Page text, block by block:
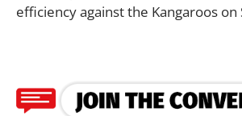
efficiency against the Kangaroos on